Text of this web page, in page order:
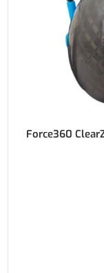
Force360